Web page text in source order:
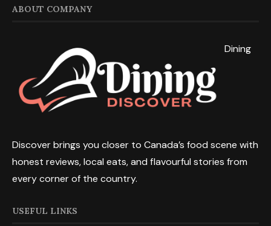
ABOUT COMPANY
Dining
Discover brings you closer to Canada’s food scene with
honest reviews, local eats, and flavourful stories from
every corner of the country.
USEFUL LINKS